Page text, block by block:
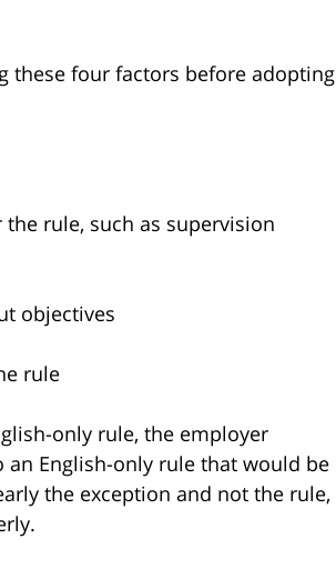
these four factors before adopting
rule, such as supervision
objectives
rule
only rule, the employer
English-only rule that would be
the exception and not the rule,